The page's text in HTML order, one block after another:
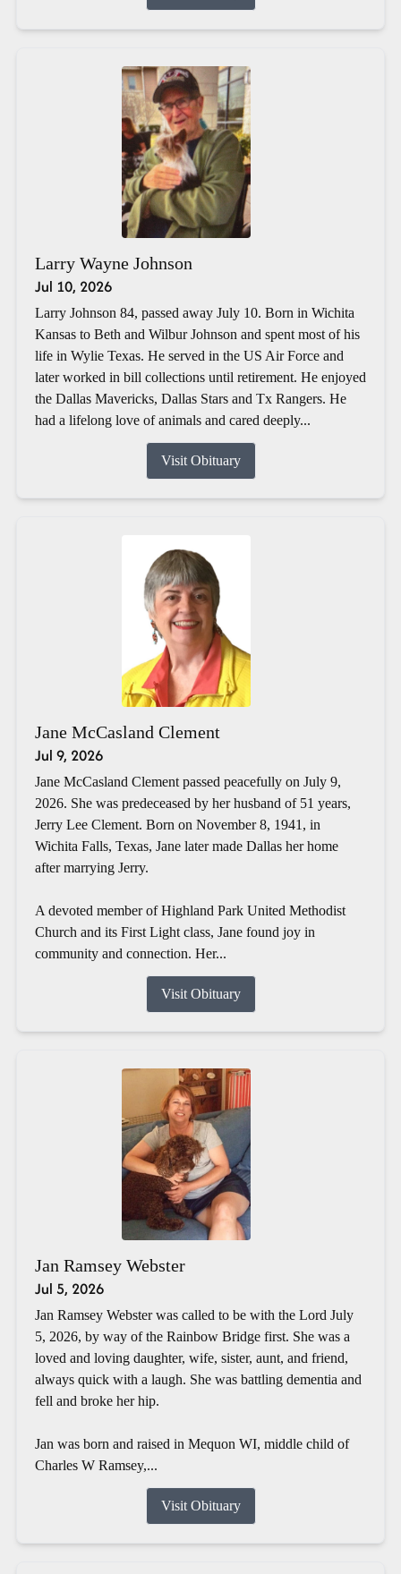
Larry Wayne Johnson
Jul 10, 2026
Larry Johnson 84, passed away July 10. Born in Wichita
Kansas to Beth and Wilbur Johnson and spent most of his
life in Wylie Texas. He served in the US Air Force and
later worked in bill collections until retirement. He enjoyed
the Dallas Mavericks, Dallas Stars and Tx Rangers. He
had a lifelong love of animals and cared deeply...
Visit Obituary
Jane McCasland Clement
Jul 9, 2026
Jane McCasland Clement passed peacefully on July 9,
2026. She was predeceased by her husband of 51 years,
Jerry Lee Clement. Born on November 8, 1941, in
Wichita Falls, Texas, Jane later made Dallas her home
after marrying Jerry.
A devoted member of Highland Park United Methodist
Church and its First Light class, Jane found joy in
community and connection. Her...
Visit Obituary
Jan Ramsey Webster
Jul 5, 2026
Jan Ramsey Webster was called to be with the Lord July
5, 2026, by way of the Rainbow Bridge first. She was a
loved and loving daughter, wife, sister, aunt, and friend,
always quick with a laugh. She was battling dementia and
fell and broke her hip.
Jan was born and raised in Mequon WI, middle child of
Charles W Ramsey,...
Visit Obituary